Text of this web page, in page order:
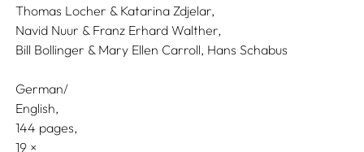
Thomas Locher & Katarina Zdjelar,
Navid Nuur & Franz Erhard Walther,
Bill Bollinger & Mary Ellen Carroll, Hans Schabus
German/
English
144 pages,
19